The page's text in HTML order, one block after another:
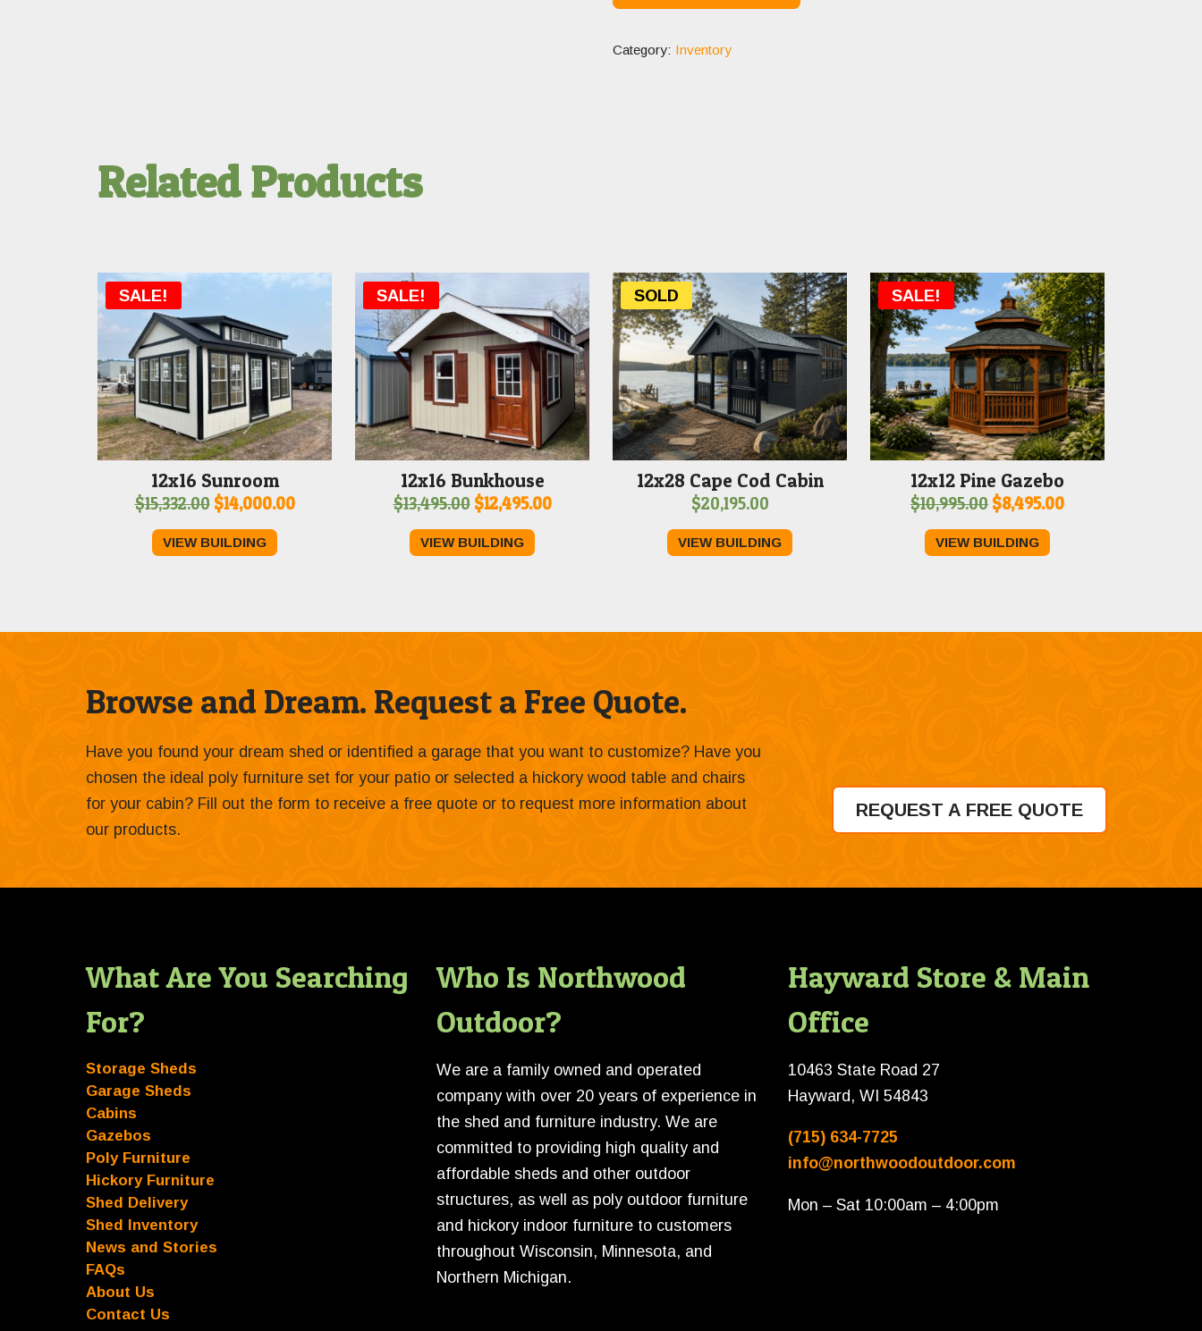
Category: Inventory
Related Products
12x16 Sunroom
SALE!
$15,332.00 Original
price
was:
$14,000.00Current
VIEW BUILDING
12x16 Bunkhouse
SALE!
$13,495.00 Original
price
was:
$12,495.00Current
VIEW BUILDING
12x28 Cape Cod Cabin
SOLD
$20,195.00
VIEW BUILDING
12x12 Pine Gazebo
SALE!
$10,995.00 Original
price
was:
$8,495.00Current
VIEW BUILDING
Browse and Dream. Request a Free Quote.
Have you found your dream shed or identified a garage that you want to customize? Have you
chosen the ideal poly furniture set for your patio or selected a hickory wood table and chairs
for your cabin? Fill out the form to receive a free quote or to request more information about
our products.
REQUEST A FREE QUOTE
What Are You Searching
For?
Storage Sheds
Garage Sheds
Cabins
Gazebos
Poly Furniture
Hickory Furniture
Shed Delivery
Shed Inventory
News and Stories
FAQs
About Us
Contact Us
Who Is Northwood
Outdoor?
We are a family owned and operated
company with over 20 years of experience in
the shed and furniture industry. We are
committed to providing high quality and
affordable sheds and other outdoor
structures, as well as poly outdoor furniture
and hickory indoor furniture to customers
throughout Wisconsin, Minnesota, and
Northern Michigan.
Hayward Store & Main
Office
10463 State Road 27
Hayward, WI 54843
(715) 634-7725
info@northwoodoutdoor.com
Mon – Sat 10:00am – 4:00pm